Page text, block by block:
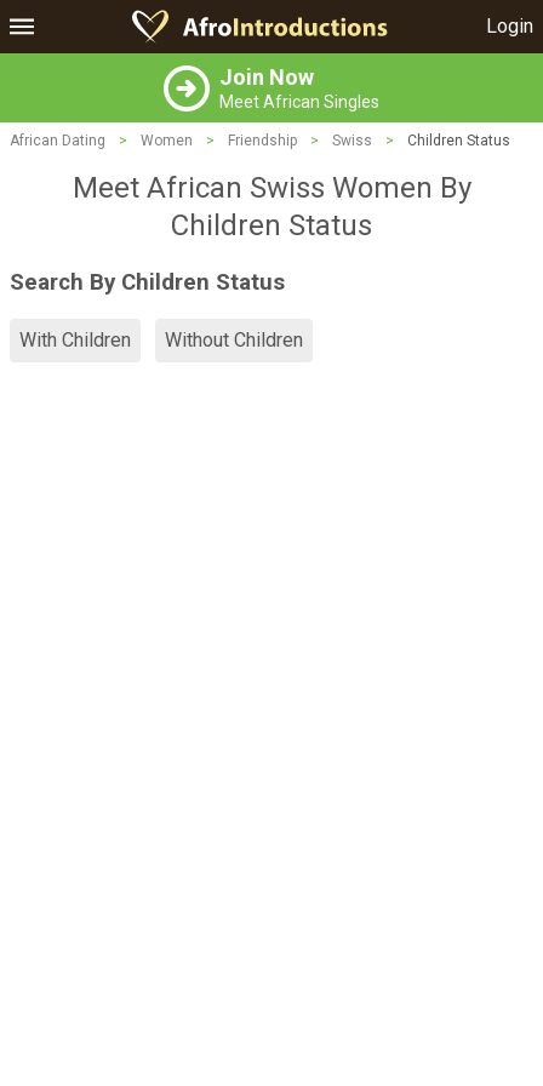
Login
Join Now
Meet African Singles
African Dating > Women > Friendship > Swiss > Children Status
Meet African Swiss Women By
Children Status
Search By Children Status
With Children Without Children